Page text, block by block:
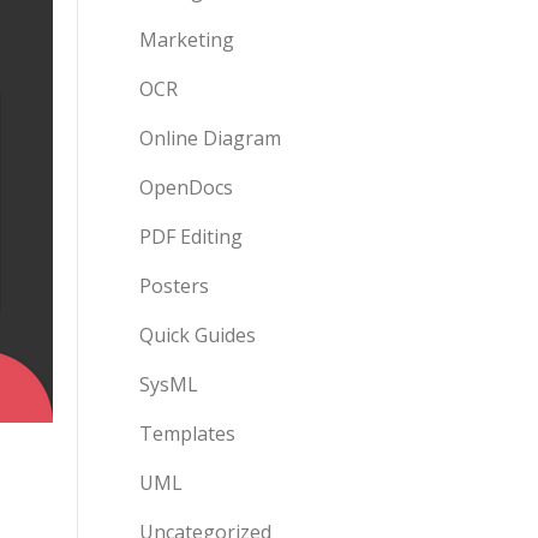
Marketing
OCR
Online Diagram
OpenDocs
PDF Editing
Posters
Quick Guides
SysML
Templates
UML
Uncategorized